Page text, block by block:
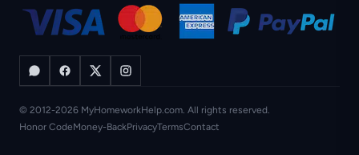
© 2012-2026 MyHomeworkHelp.com. All rights reserved.
Honor CodeMoney-BackPrivacyTermsContact